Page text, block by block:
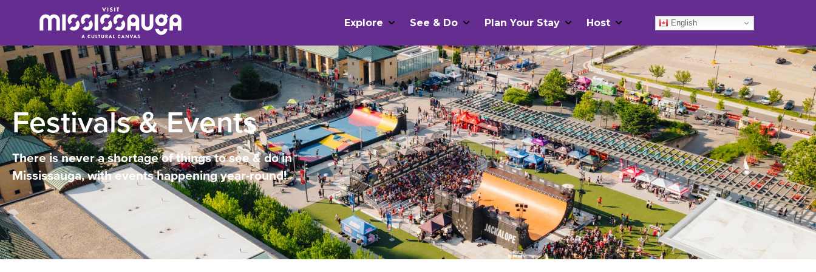
Explore See & Do Plan Your Stay Host English
Festivals & Events
There is never a shortage of things to see & do in
Mississauga, with events happening year-round!